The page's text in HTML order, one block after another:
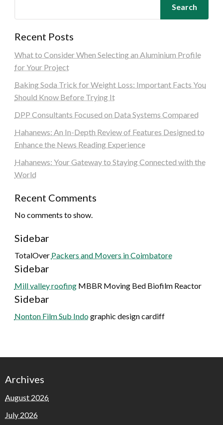
Search
Recent Posts
What to Consider When Selecting an Aluminium Profile
for Your Project
Baking Soda Trick for Weight Loss: Important Facts You
Should Know Before Trying It
DPP Consultants Focused on Data Systems Compared
Hahanews: An In-Depth Review of Features Designed to
Enhance the News Reading Experience
Hahanews: Your Gateway to Staying Connected with the
World
Recent Comments
No comments to show.
Sidebar
TotalOver Packers and Movers in Coimbatore
Sidebar
Mill valley roofingMBBR Moving Bed Biofilm Reactor
Sidebar
Nonton Film Sub Indographic design cardiff
Archives
August 2026
July 2026